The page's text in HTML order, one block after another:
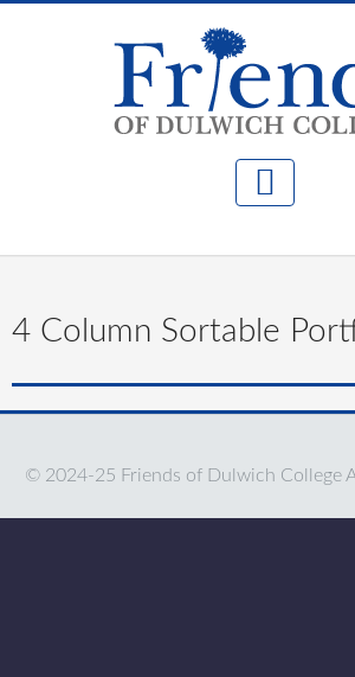
4 Column Sortable
© 2024-25 Friends of Dulwich College